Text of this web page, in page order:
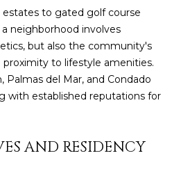
FEATURED
PROPERTIES
SIGNIFICANT
SALES
H
O
M
S
to gated golf course
neighborhood involves
but also the community's
to lifestyle amenities.
Palmas del Mar, and Condado
with established reputations for
AND RESIDENCY
r
c
o
n
t
a